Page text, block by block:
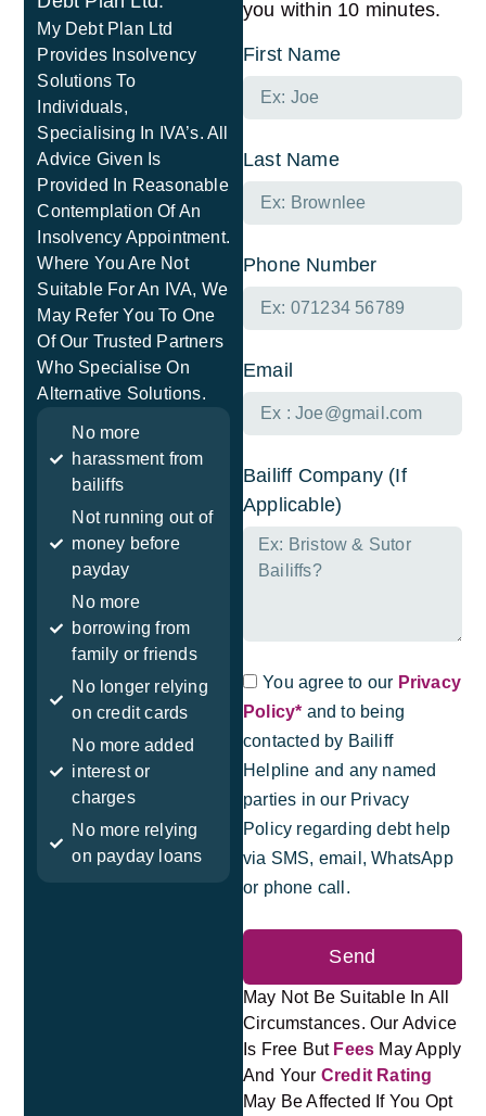
My Debt Plan Ltd
Provides Insolvency
Solutions To
Individuals,
Specialising In IVA’s. All
Advice Given Is
Provided In Reasonable
Contemplation Of An
Insolvency Appointment.
Where You Are Not
Suitable For An IVA, We
May Refer You To One
Of Our Trusted Partners
Who Specialise On
Alternative Solutions.
No more
harassment from
bailiffs
Not running out of
money before
payday
No more
borrowing from
family or friends
No longer relying
on credit cards
No more added
interest or
charges
No more relying
on payday loans
you within 10 minutes.
First Name
Last Name
Phone Number
Email
Bailiff Company (If
Applicable)
You agree to our Privacy
Policy* and to being
contacted by Bailiff
Helpline and any named
parties in our Privacy
Policy regarding debt help
via SMS, email, WhatsApp
or phone call.
Send
May Not Be Suitable In All
Circumstances. Our Advice
Is Free But Fees May Apply
And Your Credit Rating
May Be Affected If You Opt